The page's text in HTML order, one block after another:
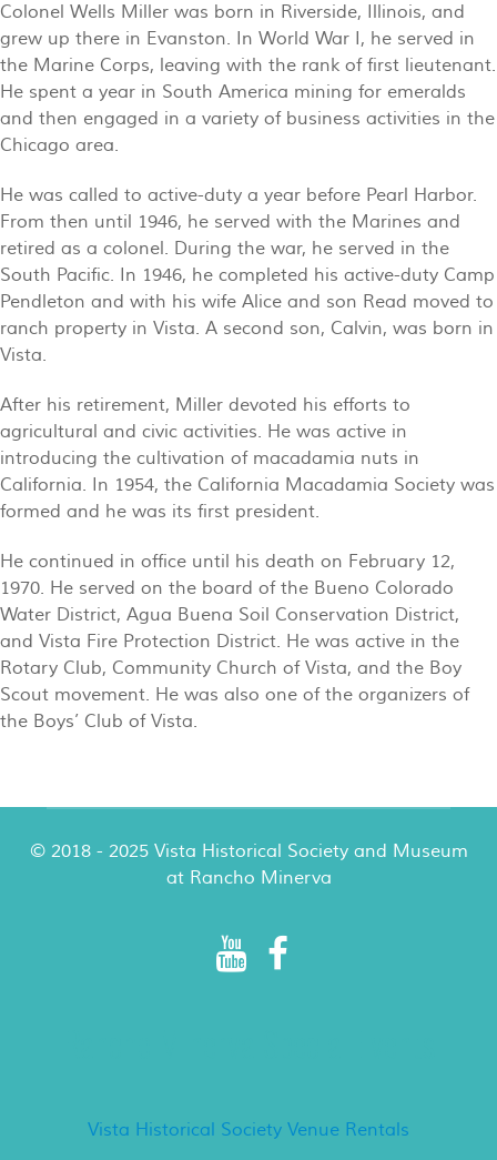
Colonel Wells Miller was born in Riverside, Illinois, and
grew up there in Evanston. In World War I, he served in
the Marine Corps, leaving with the rank of first lieutenant.
He spent a year in South America mining for emeralds
and then engaged in a variety of business activities in the
Chicago area.
He was called to active-duty a year before Pearl Harbor.
From then until 1946, he served with the Marines and
retired as a colonel. During the war, he served in the
South Pacific. In 1946, he completed his active-duty Camp
Pendleton and with his wife Alice and son Read moved to
ranch property in Vista. A second son, Calvin, was born in
Vista.
After his retirement, Miller devoted his efforts to
agricultural and civic activities. He was active in
introducing the cultivation of macadamia nuts in
California. In 1954, the California Macadamia Society was
formed and he was its first president.
He continued in office until his death on February 12,
1970. He served on the board of the Bueno Colorado
Water District, Agua Buena Soil Conservation District,
and Vista Fire Protection District. He was active in the
Rotary Club, Community Church of Vista, and the Boy
Scout movement. He was also one of the organizers of
the Boys’ Club of Vista.
© 2018 - 2025 Vista Historical Society and Museum
at Rancho Minerva
Vista Historical Society Venue Rentals